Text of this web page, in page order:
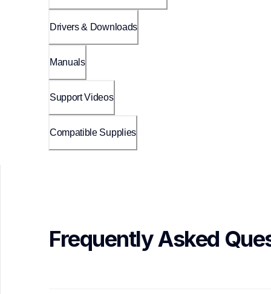
Drivers & Downloads
Manuals
Support Videos
Compatible Supplies
Frequently Asked